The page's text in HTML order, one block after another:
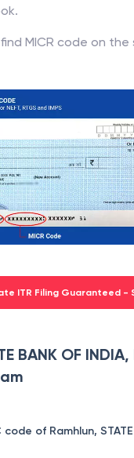
MICR code on the
ITR Filing Guaranteed -
BANK OF
of Ramhlun, STATE